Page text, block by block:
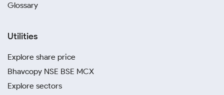
Glossary
Utilities
Explore share price
Bhavcopy NSE BSE MCX
Explore sectors